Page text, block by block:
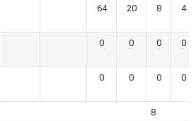
64 20 8 4
0 0 0 0
0 0 0 0
8